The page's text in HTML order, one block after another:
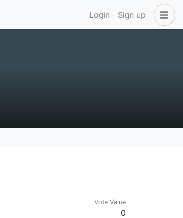
Login Sign up
Vote Value
0